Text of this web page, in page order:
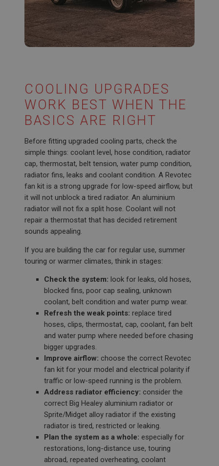
COOLING UPGRADES
WORK BEST WHEN THE
BASICS ARE RIGHT
Before fitting upgraded cooling parts, check the
simple things: coolant level, hose condition, radiator
cap, thermostat, belt tension, water pump condition,
radiator fins, leaks and coolant condition. A Revotec
fan kit is a strong upgrade for low-speed airflow, but
it will not unblock a tired radiator. An aluminium
radiator will not fix a split hose. Coolant will not
repair a thermostat that has decided retirement
sounds appealing.
If you are building the car for regular use, summer
touring or warmer climates, think in stages:
Check the system: look for leaks, old hoses,
blocked fins, poor cap sealing, unknown
coolant, belt condition and water pump wear.
Refresh the weak points: replace tired
hoses, clips, thermostat, cap, coolant, fan belt
and water pump where needed before chasing
bigger upgrades.
Improve airflow: choose the correct Revotec
fan kit for your model and electrical polarity if
traffic or low-speed running is the problem.
Address radiator efficiency: consider the
correct Big Healey aluminium radiator or
Sprite/Midget alloy radiator if the existing
radiator is tired, restricted or leaking.
Plan the system as a whole: especially for
restorations, long-distance use, touring
abroad, repeated overheating, coolant
Google LLC
.google.com
6 months 3 days
This cookie is set by DoubleClick (which is owned